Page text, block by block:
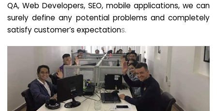
QA, Web Developers, SEO, mobile applications, we can
surely define any potential problems and completely
satisfy customer’s expectations.